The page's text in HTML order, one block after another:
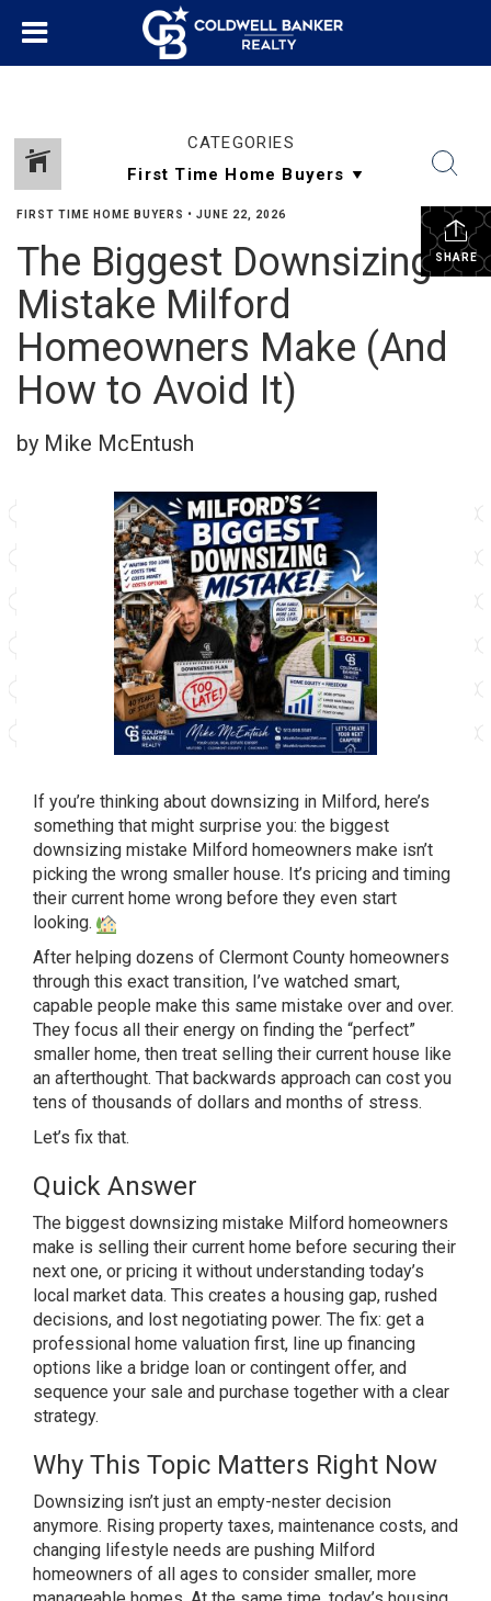
CATEGORIES
SHARE
FIRST TIME HOME BUYERS • JUNE 22, 2026
The Biggest Downsizing
Mistake Milford
Homeowners Make (And
How to Avoid It)
by Mike McEntush
If you’re thinking about downsizing in Milford, here’s
something that might surprise you: the biggest
downsizing mistake Milford homeowners make isn’t
picking the wrong smaller house. It’s pricing and timing
their current home wrong before they even start
looking.
After helping dozens of Clermont County homeowners
through this exact transition, I’ve watched smart,
capable people make this same mistake over and over.
They focus all their energy on finding the “perfect”
smaller home, then treat selling their current house like
an afterthought. That backwards approach can cost you
tens of thousands of dollars and months of stress.
Let’s fix that.
Quick Answer
The biggest downsizing mistake Milford homeowners
make is selling their current home before securing their
next one, or pricing it without understanding today’s
local market data. This creates a housing gap, rushed
decisions, and lost negotiating power. The fix: get a
professional home valuation first, line up financing
options like a bridge loan or contingent offer, and
sequence your sale and purchase together with a clear
strategy.
Why This Topic Matters Right Now
Downsizing isn’t just an empty-nester decision
anymore. Rising property taxes, maintenance costs, and
changing lifestyle needs are pushing Milford
homeowners of all ages to consider smaller, more